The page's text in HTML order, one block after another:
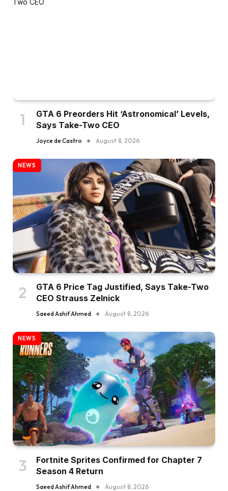
GTA 6 Preorders Hit ‘Astronomical’ Levels,
Says Take-Two CEO
Joyce de Castro August 8, 2026
NEWS
GTA 6 Price Tag Justified, Says Take-Two
CEO Strauss Zelnick
Saeed Ashif Ahmed August 8, 2026
NEWS
Fortnite Sprites Confirmed for Chapter 7
Season 4 Return
Saeed Ashif Ahmed August 8, 2026